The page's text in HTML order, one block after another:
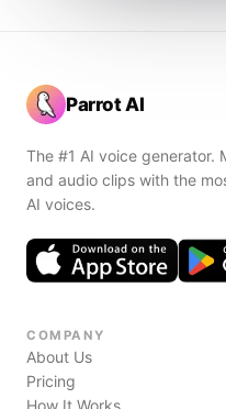
Parrot AI
The #1 AI voice generator.
and audio clips with the
AI voices.
COMPANY
About Us
Pricing
How It Works